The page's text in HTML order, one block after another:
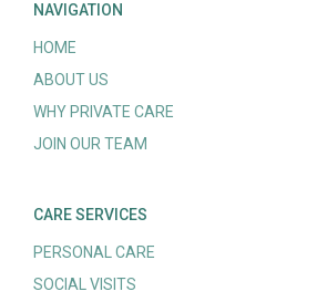
NAVIGATION
HOME
ABOUT US
WHY PRIVATE CARE
JOIN OUR TEAM
CARE SERVICES
PERSONAL CARE
SOCIAL VISITS